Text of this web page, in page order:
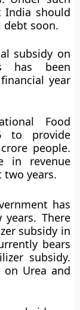
India should
soon.
subsidy on
has been
year
Food
to provide
people.
in revenue
two years.
has
There
subsidy in
bears
subsidy.
on Urea and